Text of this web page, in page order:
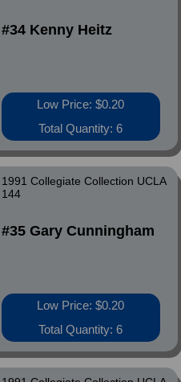
#34 Kenny Heitz
Low Price: $0.20
Total Quantity: 6
1991 Collegiate Collection UCLA
144
#35 Gary Cunningham
Low Price: $0.20
Total Quantity: 6